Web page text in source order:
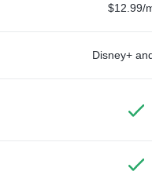
$12.99/
Disney+